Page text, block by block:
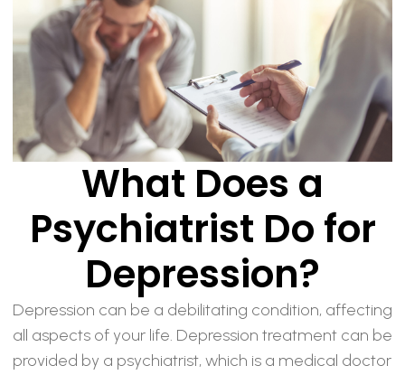
What Does a
Psychiatrist Do for
Depression?
Depression can be a debilitating condition, affecting
all aspects of your life. Depression treatment can be
provided by a psychiatrist, which is a medical doctor